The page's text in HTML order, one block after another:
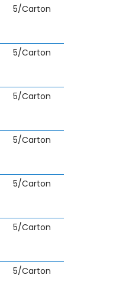
5/Carton
5/Carton
5/Carton
5/Carton
5/Carton
5/Carton
5/Carton